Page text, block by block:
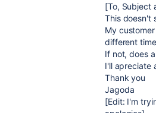
[To, Subject
This doesn't
My
different
If not, does
I'll apreciate
Thank you
Jagoda
[Edit: I'm